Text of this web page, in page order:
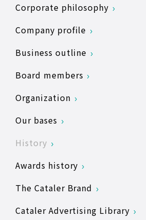
Corporate philosophy
Company profile
Business outline
Board members
Organization
Our bases
History
Awards history
The Cataler Brand
Cataler Advertising Library